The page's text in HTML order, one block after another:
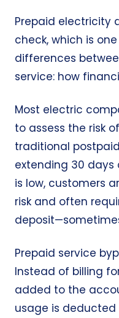
Prepaid electricity
check, which is
differences
service: how
Most electric
to assess the risk
traditional
extending 30 days
is low, customers
risk and often
Prepaid service
Instead of billing
added to the
usage is